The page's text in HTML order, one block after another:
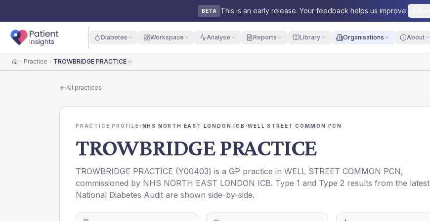
BETA This is an early release. Your feedback helps us improve.
Diabetes Workspace Analyse Reports Library Organisations About
HomePractice TROWBRIDGE PRACTICE
All practices
PRACTICE PROFILE›NHS NORTH EAST LONDON ICB ›WELL STREET COMMON PCN
TROWBRIDGE PRACTICE
TROWBRIDGE PRACTICE (Y00403) is a GP practice in WELL STREET COMMON PCN,
commissioned by NHS NORTH EAST LONDON ICB. Type 1 and Type 2 results from the latest
National Diabetes Audit are shown side-by-side.